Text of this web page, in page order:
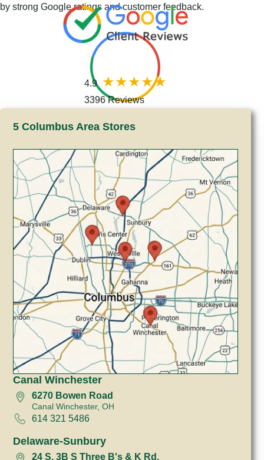
by strong Google ratings and customer feedback.
4.9
3396 Reviews
5 Columbus Area Stores
Canal Winchester
6270 Bowen Road
Canal Winchester, OH
614 321 5486
Delaware-Sunbury
24 S, 3B S Three B's & K Rd.